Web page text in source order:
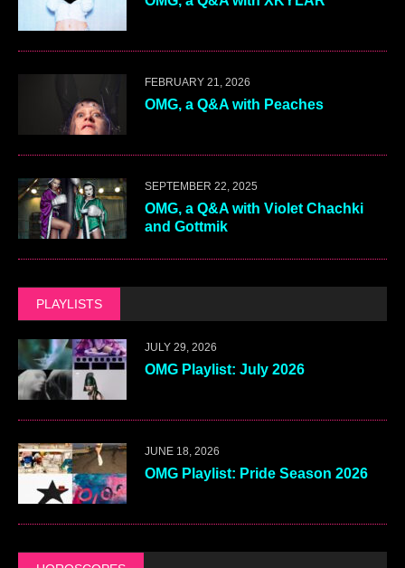
FEBRUARY 21, 2026
OMG, a Q&A with Peaches
SEPTEMBER 22, 2025
OMG, a Q&A with Violet Chachki
and Gottmik
PLAYLISTS
JULY 29, 2026
OMG Playlist: July 2026
JUNE 18, 2026
OMG Playlist: Pride Season 2026